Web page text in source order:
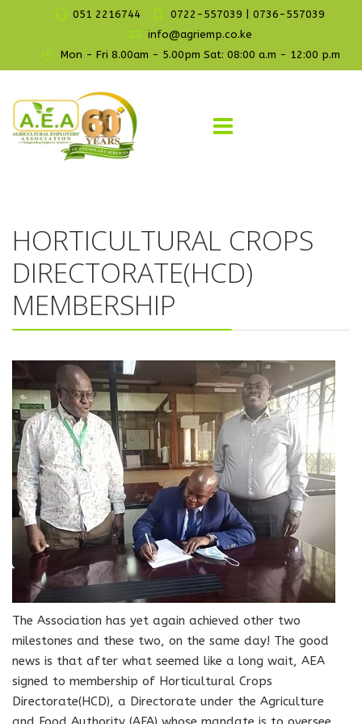
051 2216744
0722-557039 | 0736-557039
info@agriemp.co.ke
Mon - Fri 8.00am - 5.00pm Sat: 08:00 a.m - 12:00 p.m
HORTICULTURAL CROPS
DIRECTORATE(HCD)
MEMBERSHIP
The Association has yet again achieved other two
milestones and these two, on the same day! The good
news is that after what seemed like a long wait, AEA
signed to membership of Horticultural Crops
Directorate(HCD), a Directorate under the Agriculture